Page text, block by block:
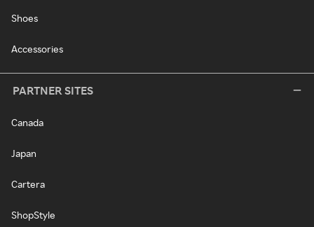
Shoes
Accessories
PARTNER SITES
Canada
Japan
Cartera
ShopStyle